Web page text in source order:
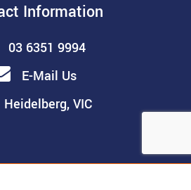
Information
03 6351 9994
E-Mail Us
Heidelberg, VIC